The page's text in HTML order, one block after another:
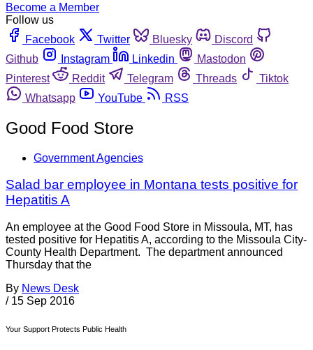
Become a Member
Follow us
Facebook
Twitter Bluesky
Discord
Github
Instagram Linkedin
Mastodon
Pinterest
Reddit Telegram Threads
Tiktok
Whatsapp
YouTube RSS
Good Food Store
Government Agencies
Salad bar employee in Montana tests positive for
Hepatitis A
An employee at the Good Food Store in Missoula, MT, has
tested positive for Hepatitis A, according to the Missoula City-
County Health Department. The department announced
Thursday that the
By News Desk
/ 15 Sep 2016
Your Support Protects Public Health